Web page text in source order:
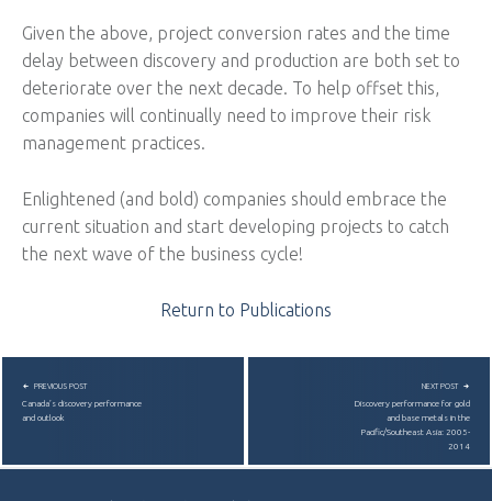
Given the above, project conversion rates and the time
delay between discovery and production are both set to
deteriorate over the next decade. To help offset this,
companies will continually need to improve their risk
management practices.
Enlightened (and bold) companies should embrace the
current situation and start developing projects to catch
the next wave of the business cycle!
Return to Publications
POST NAVIGATION
PREVIOUS POST
Canada’s discovery performance
and outlook
NEXT POST
Discovery performance for gold
and base metals in the
Pacific/Southeast Asia: 2005-
2014